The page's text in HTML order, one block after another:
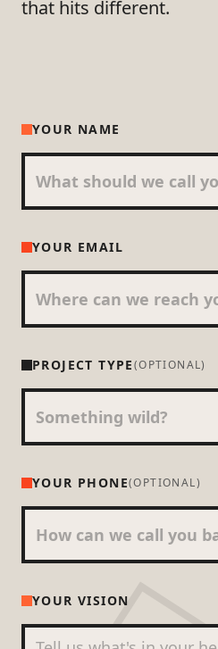
that hits different.
YOUR NAME
YOUR EMAIL
PROJECT TYPE(OPTIONAL)
YOUR PHONE(OPTIONAL)
YOUR VISION